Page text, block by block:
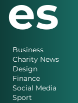
es
Business
Charity News
Design
Finance
Social Media
Sport